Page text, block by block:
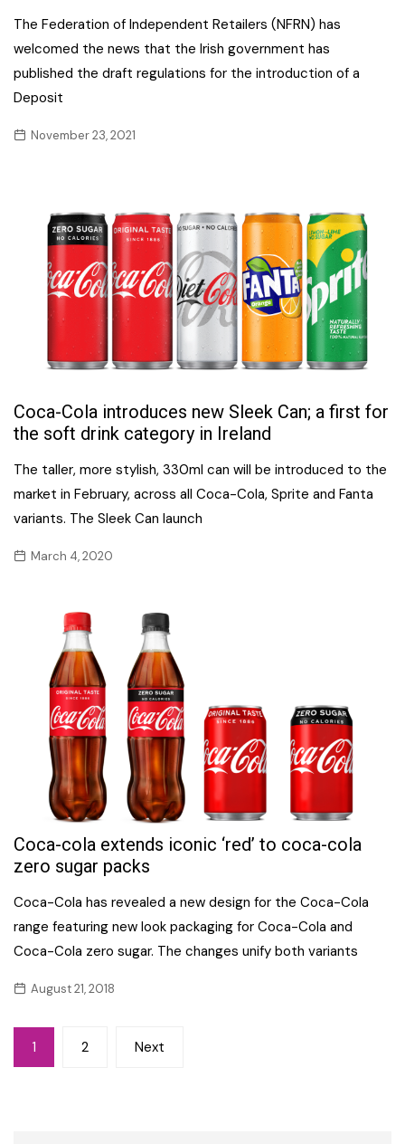
The Federation of Independent Retailers (NFRN) has
welcomed the news that the Irish government has
published the draft regulations for the introduction of a
Deposit
November 23, 2021
Coca-Cola introduces new Sleek Can; a first for
the soft drink category in Ireland
The taller, more stylish, 330ml can will be introduced to the
market in February, across all Coca-Cola, Sprite and Fanta
variants. The Sleek Can launch
March 4, 2020
Coca-cola extends iconic ‘red’ to coca-cola
zero sugar packs
Coca-Cola has revealed a new design for the Coca-Cola
range featuring new look packaging for Coca-Cola and
Coca-Cola zero sugar. The changes unify both variants
August 21, 2018
Posts
navigation
1 2 Next